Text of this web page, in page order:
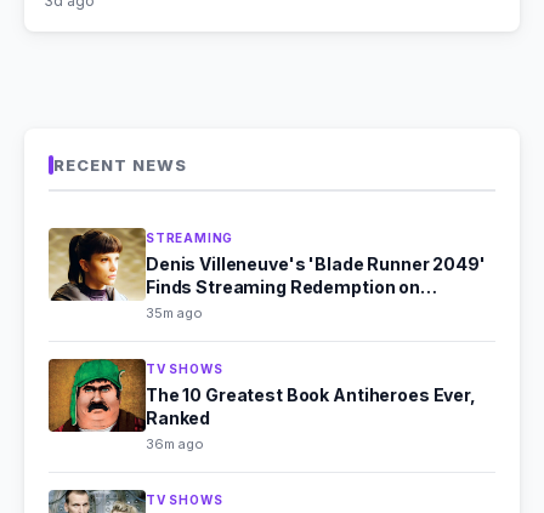
RECENT NEWS
STREAMING
Denis Villeneuve's 'Blade Runner 2049'
Finds Streaming Redemption on
Paramount+
35m ago
TV SHOWS
The 10 Greatest Book Antiheroes Ever,
Ranked
36m ago
TV SHOWS